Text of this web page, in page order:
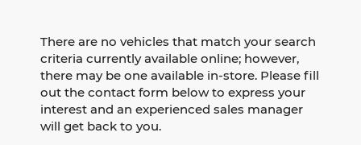
There are no vehicles that match your search
criteria currently available online; however,
there may be one available in-store. Please fill
out the contact form below to express your
interest and an experienced sales manager
will get back to you.